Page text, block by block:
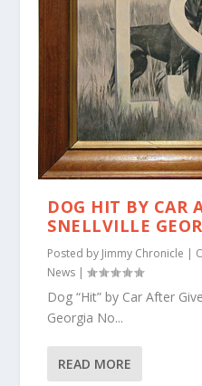
DOG HIT BY CAR
SNELLVILLE
Posted by Jimmy Chronicle |
News |
Dog “Hit” by Car After
Georgia No...
READ MORE